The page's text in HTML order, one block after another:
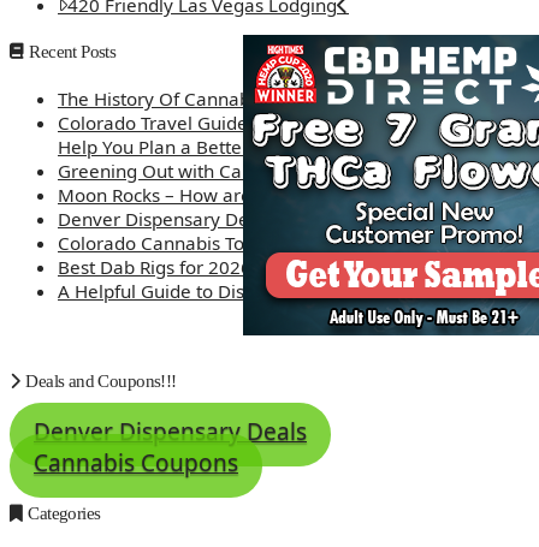
Recent Posts
The History Of Cannabis
Colorado Travel Guide: How Weed Prices Can
Help You Plan a Better Trip
Greening Out with Cannabis: A Simplified Guide
Moon Rocks – How are they made?
Denver Dispensary Deals
Colorado Cannabis Tourism – Travel Tips
Best Dab Rigs for 2026 – Top 12
A Helpful Guide to Dispensary Etiquette
Deals and Coupons!!!
Denver Dispensary Deals
Cannabis Coupons
Categories